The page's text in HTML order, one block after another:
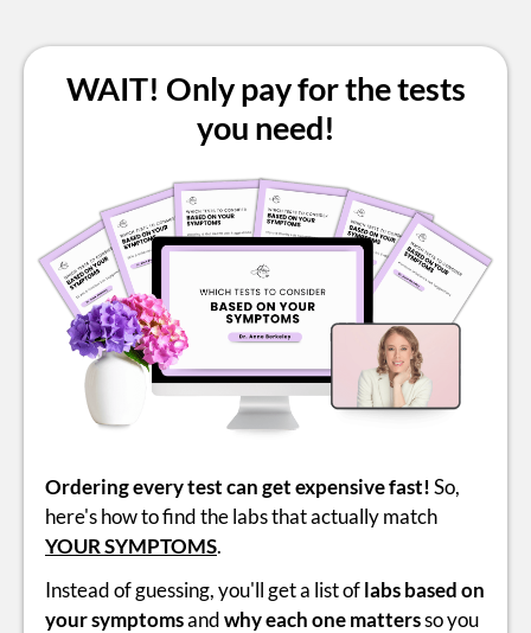
WAIT! Only pay for the tests
you need!
Ordering every test can get expensive fast!So,
here's how to find the labs that actually match
YOUR SYMPTOMS.
Instead of guessing, you'll get a list oflabs based on
your symptomsandwhy each one mattersso you